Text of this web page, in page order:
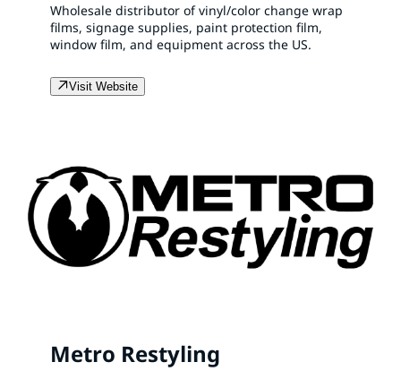
Wholesale distributor of vinyl/color change wrap
films, signage supplies, paint protection film,
window film, and equipment across the US.
Visit Website
Metro Restyling